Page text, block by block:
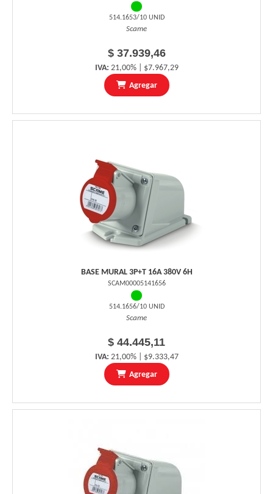
514.1653/10 UNID
Scame
$ 37.939,46
IVA: 21,00% | $7.967,29
Agregar
BASE MURAL 3P+T 16A 380V 6H
SCAM00005141656
514.1656/10 UNID
Scame
$ 44.445,11
IVA: 21,00% | $9.333,47
Agregar